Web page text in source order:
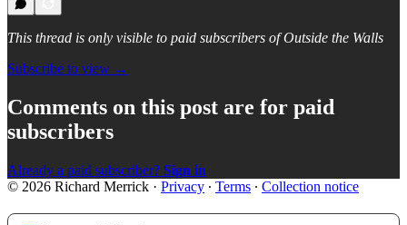
This thread is only visible to paid subscribers of Outside the Walls
Subscribe to view →
Comments on this post are for paid
subscribers
Already a paid subscriber? Sign in
© 2026 Richard Merrick · Privacy ∙ Terms ∙ Collection notice